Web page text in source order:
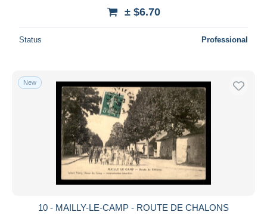
± $6.70
Status Professional
New
10 - MAILLY-LE-CAMP - ROUTE DE CHALONS